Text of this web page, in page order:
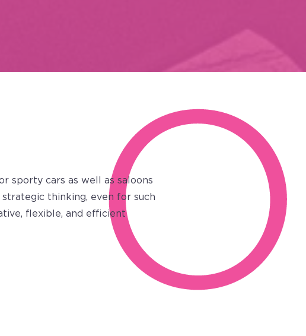
sporty cars as well as saloons
thinking, even for such
flexible, and efficient